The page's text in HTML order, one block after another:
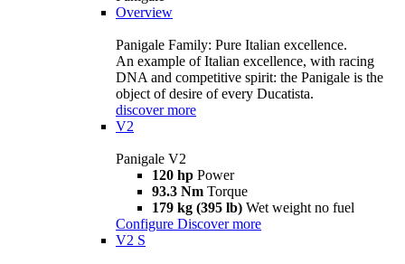
Overview
Panigale Family: Pure Italian excellence.
An example of Italian excellence, with racing
DNA and competitive spirit: the Panigale is the
object of desire of every Ducatista.
discover more
V2
Panigale V2
120 hp Power
93.3 Nm Torque
179 kg (395 lb) Wet weight no fuel
Configure Discover more
V2 S